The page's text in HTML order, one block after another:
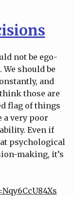
not be ego-
should be
and
those are
flag of things
very poor
Even if
psychological
making, it’s